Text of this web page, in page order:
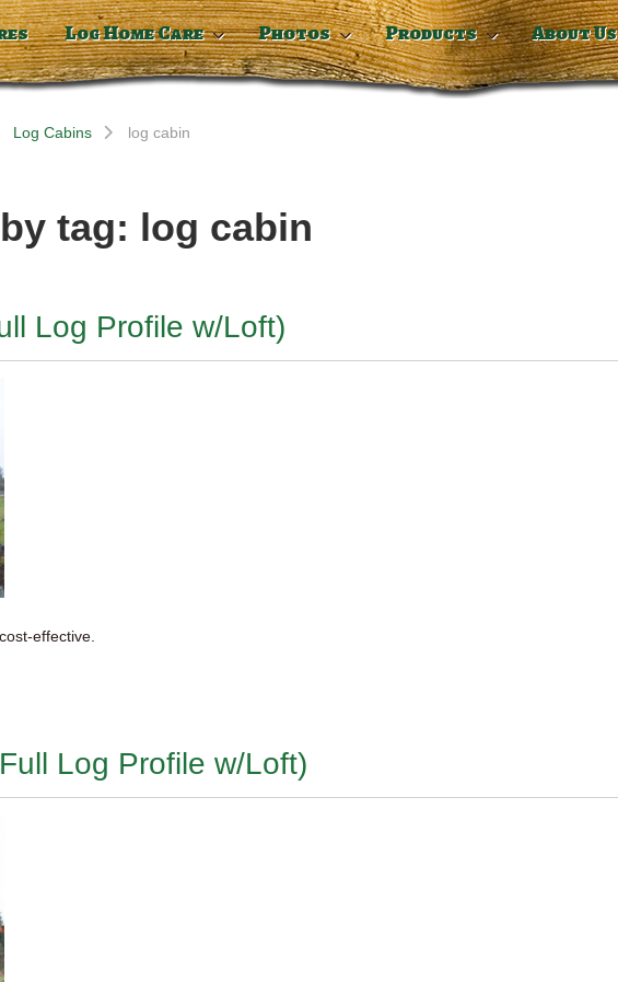
Log Home Care Photos Products About Us
Log Cabins log cabin
tag: log cabin
Log Profile w/Loft)
effective.
Log Profile w/Loft)